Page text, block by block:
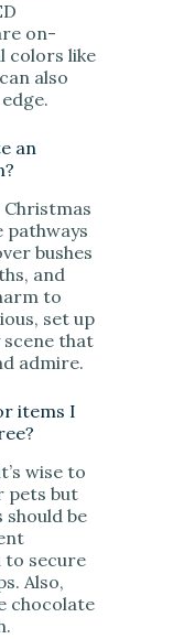
on-
colors like
also
an
pathways
bushes
and
to
set up
that
admire.
items I
wise to
pets but
be
to secure
Also,
chocolate